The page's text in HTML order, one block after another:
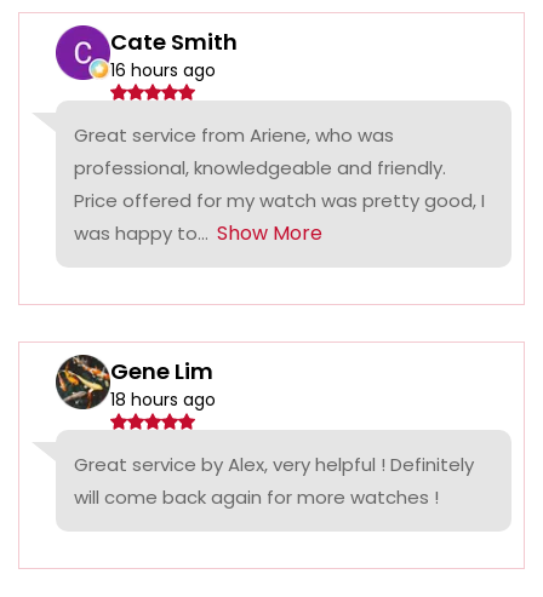
Cate Smith
16 hours ago
Great service from Ariene, who was
professional, knowledgeable and friendly.
Price offered for my watch was pretty good, I
was happy to... Show More
Gene Lim
18 hours ago
Great service by Alex, very helpful ! Definitely
will come back again for more watches !